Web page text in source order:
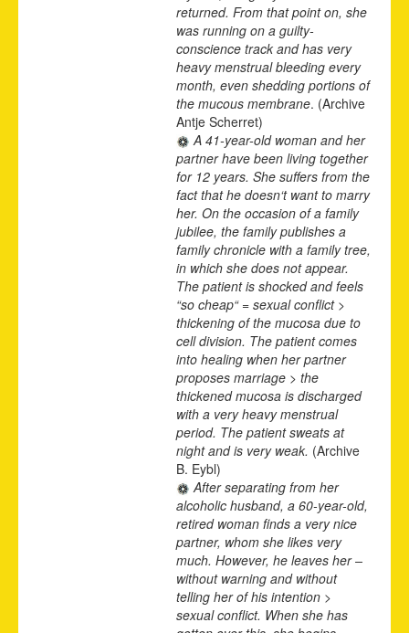
returned. From that point on, she
was running on a guilty-
conscience track and has very
heavy menstrual bleeding every
month, even shedding portions of
the mucous membrane. (Archive
Antje Scherret)
A 41-year-old woman and her
partner have been living together
for 12 years. She suffers from the
fact that he doesn‘t want to marry
her. On the occasion of a family
jubilee, the family publishes a
family chronicle with a family tree,
in which she does not appear.
The patient is shocked and feels
“so cheap“ = sexual conflict >
thickening of the mucosa due to
cell division. The patient comes
into healing when her partner
proposes marriage > the
thickened mucosa is discharged
with a very heavy menstrual
period. The patient sweats at
night and is very weak. (Archive
B. Eybl)
After separating from her
alcoholic husband, a 60-year-old,
retired woman finds a very nice
partner, whom she likes very
much. However, he leaves her –
without warning and without
telling her of his intention >
sexual conflict. When she has